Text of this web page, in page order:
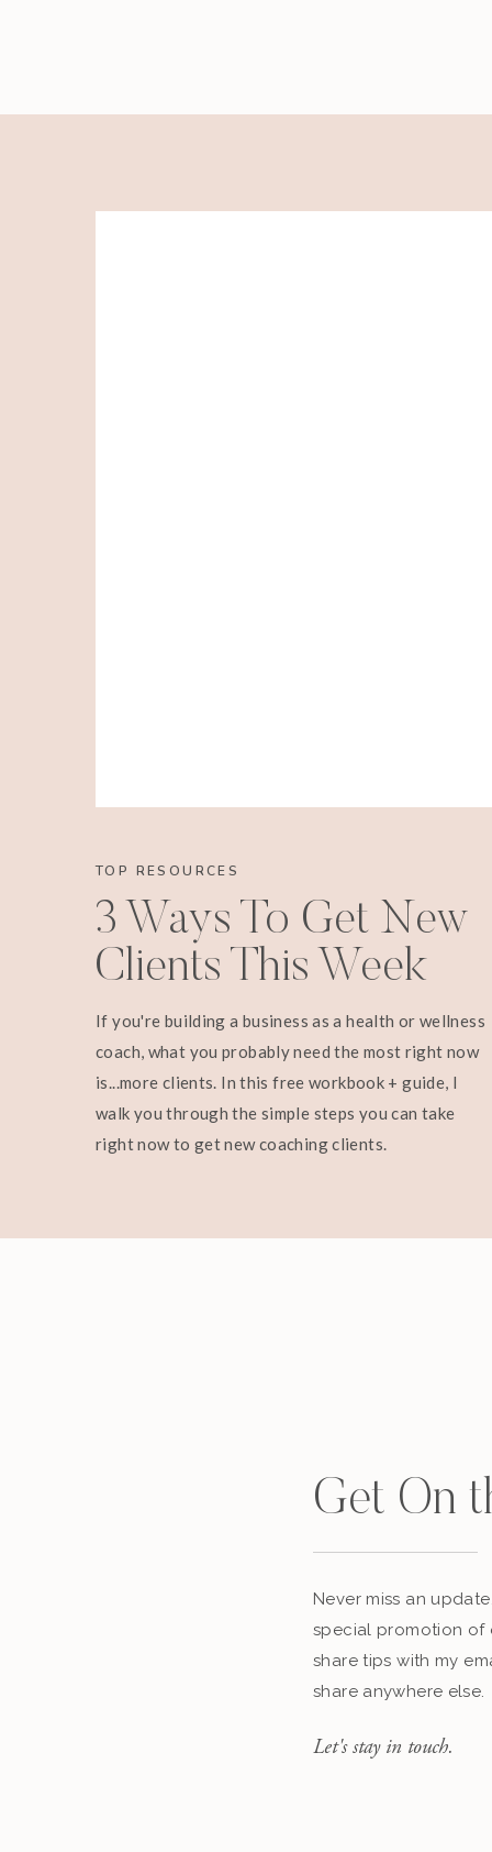
TOP RESOURCES
3 Ways To Get New
Clients This Week
If you're building a business as a health or wellness
coach, what you probably need the most right now
is...more clients. In this free workbook + guide, I
walk you through the simple steps you can take
right now to get new coaching clients.
Get On
Never miss an
special promotion of
share tips with my
share anywhere else.
Let's stay in touch.